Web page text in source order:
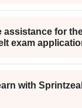
assistance for
exam
with